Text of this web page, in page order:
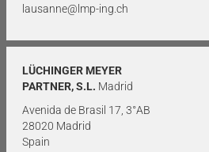
lausanne@lmp-ing.ch
LÜCHINGER MEYER
PARTNER, S.L. Madrid
Avenida de Brasil 17, 3°AB
28020 Madrid
Spain